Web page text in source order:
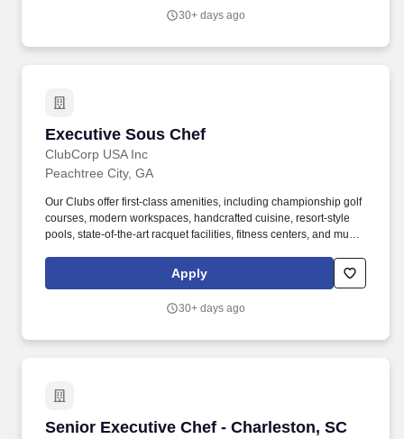
exposures include, but are not limited to: Blood-borne pathogen
Travel may be required.
30+ days ago
Executive Sous Chef
ClubCorp USA Inc
Executive Sous Chef
Peachtree City, GA
Our Clubs offer first-class amenities, including championship golf
courses, modern workspaces, handcrafted cuisine, resort-style
pools, state-of-the-art racquet facilities, fitness centers, and much
interactions, including conducting daily table visits, gathering
feedback, and promoting the club's reputation within the
Apply
30+ days ago
Senior Executive Chef - Charleston, SC
Senior Executive Chef - Charleston, SC